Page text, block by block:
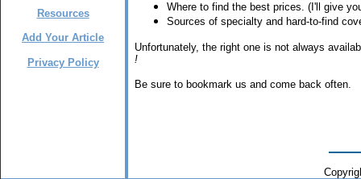
Resources
Add Your Article
Privacy Policy
Where to find the best prices. (I'll give
Sources of specialty and hard-to-find
Unfortunately, the right one is not always
!
Be sure to bookmark us and come back often.